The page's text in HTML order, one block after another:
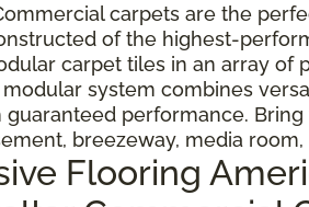
carpets are the
of the highest-
carpet tiles in an array of
modular system combines
guaranteed performance.
breezeway, media
Flooring